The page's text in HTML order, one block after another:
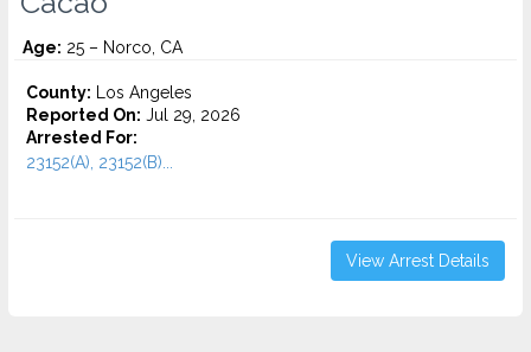
Age: 25 – Norco, CA
County: Los Angeles
Reported On: Jul 29, 2026
Arrested For:
23152(A), 23152(B)...
View Arrest Details